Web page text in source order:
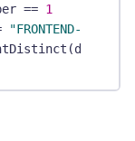
== 1
"FRONTEND-NAME"